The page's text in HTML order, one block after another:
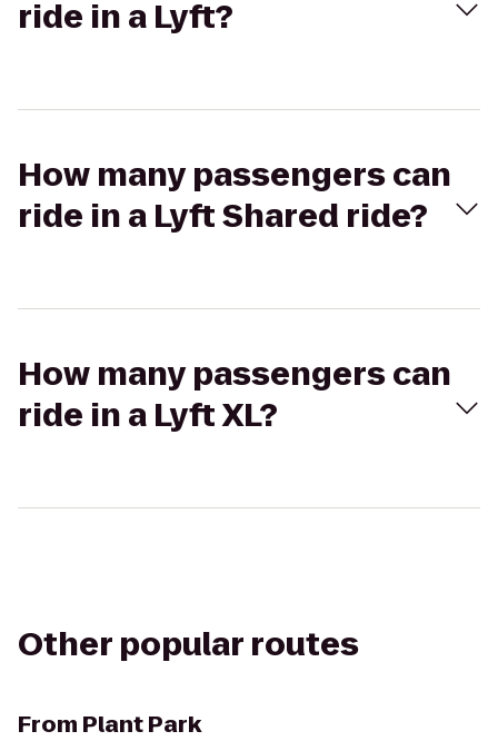
ride in a Lyft?
How many passengers can
ride in a Lyft Shared ride?
How many passengers can
ride in a Lyft XL?
Other popular routes
From Plant Park